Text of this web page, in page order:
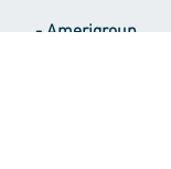
- Amerigroup